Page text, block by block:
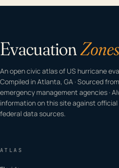
Evacuation
An open civic atlas of US hurricane
Compiled in Atlanta, GA · Sourced
emergency management agencies ·
information on this site against
federal data sources.
ATLAS